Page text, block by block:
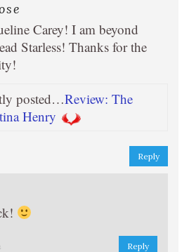
Carey! I am beyond
Starless! Thanks for the
posted…Review: The
Henry
Reply
Reply